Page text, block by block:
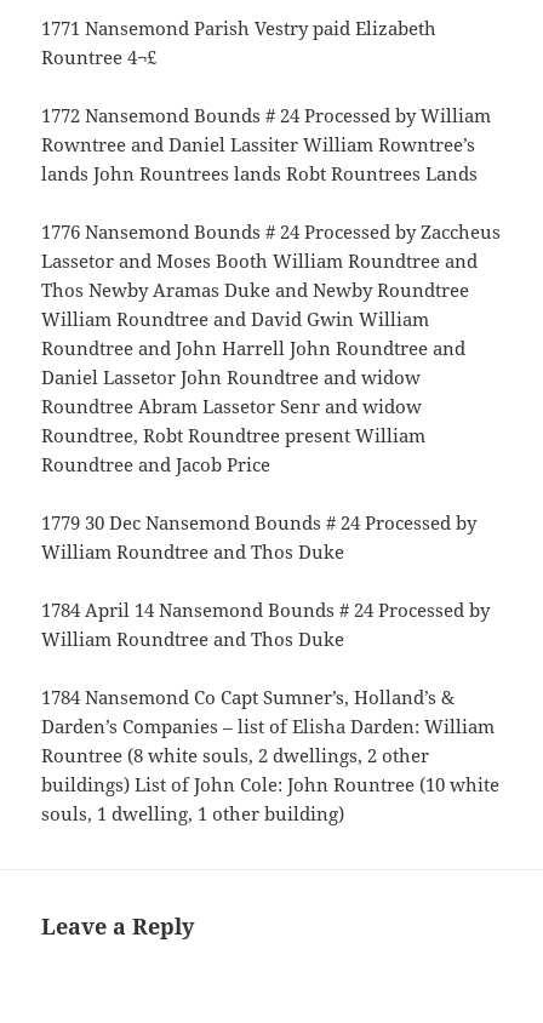
1771 Nansemond Parish Vestry paid Elizabeth
Rountree 4¬£
1772 Nansemond Bounds # 24 Processed by William
Rowntree and Daniel Lassiter William Rowntree’s
lands John Rountrees lands Robt Rountrees Lands
1776 Nansemond Bounds # 24 Processed by Zaccheus
Lassetor and Moses Booth William Roundtree and
Thos Newby Aramas Duke and Newby Roundtree
William Roundtree and David Gwin William
Roundtree and John Harrell John Roundtree and
Daniel Lassetor John Roundtree and widow
Roundtree Abram Lassetor Senr and widow
Roundtree, Robt Roundtree present William
Roundtree and Jacob Price
1779 30 Dec Nansemond Bounds # 24 Processed by
William Roundtree and Thos Duke
1784 April 14 Nansemond Bounds # 24 Processed by
William Roundtree and Thos Duke
1784 Nansemond Co Capt Sumner’s, Holland’s &
Darden’s Companies – list of Elisha Darden: William
Rountree (8 white souls, 2 dwellings, 2 other
buildings) List of John Cole: John Rountree (10 white
souls, 1 dwelling, 1 other building)
Leave a Reply